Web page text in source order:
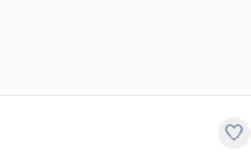
favorite